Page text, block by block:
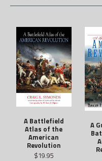
A Battlefield
Atlas of the
American
Revolution
$19.95
A